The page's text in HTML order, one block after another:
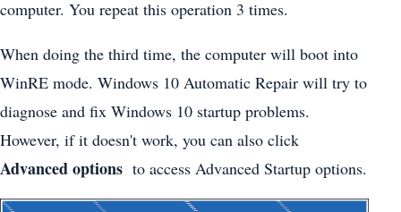
computer. You repeat this operation 3 times.
When doing the third time, the computer will boot into
WinRE mode. Windows 10 Automatic Repair will try to
diagnose and fix Windows 10 startup problems.
However, if it doesn't work, you can also click
Advanced options to access Advanced Startup options.